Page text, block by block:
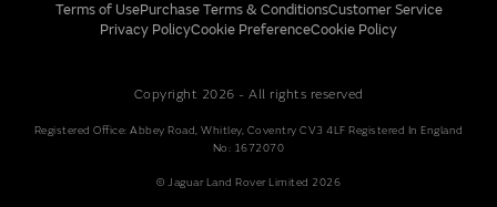
Terms of UsePurchase Terms & ConditionsCustomer Service
Privacy PolicyCookie PreferenceCookie Policy
Copyright 2026 - All rights reserved
Registered Office: Abbey Road, Whitley, Coventry CV3 4LF Registered In England
No: 1672070
© Jaguar Land Rover Limited 2026